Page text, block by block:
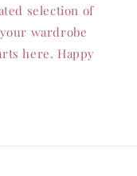
selection of
wardrobe
here. Happy